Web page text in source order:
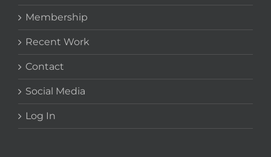
Membership
Recent Work
Contact
Social Media
Log In